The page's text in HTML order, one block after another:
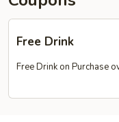
Free Drink
Free Drink on Purchase